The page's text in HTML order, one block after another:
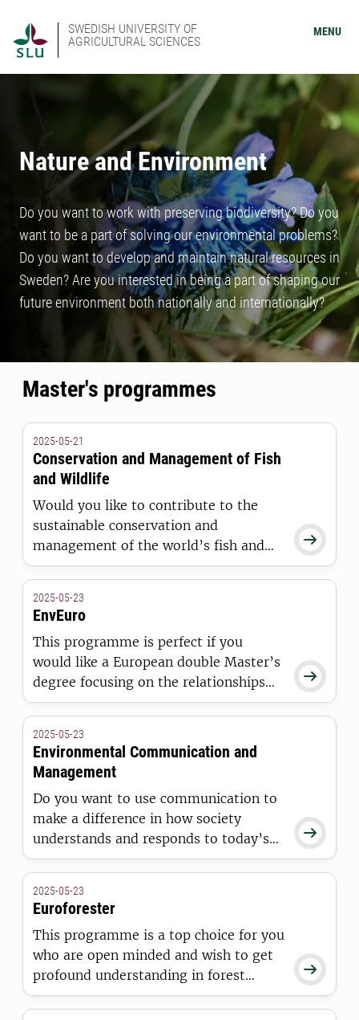
SWEDISH UNIVERSITY OF
AGRICULTURAL SCIENCES
MENU
Nature and Environment
Do you want to work with preserving biodiversity? Do you
want to be a part of solving our environmental problems?
Do you want to develop and maintain natural resources in
Sweden? Are you interested in being a part of shaping our
future environment both nationally and internationally?
Master's programmes

2025-05-21
Conservation and Management of Fish
and Wildlife
Would you like to contribute to the
sustainable conservation and
management of the world’s fish and
wildlife resources? This Master’s
career in both the public and private
sector.

2025-05-23
EnvEuro
This programme is perfect if you
would like a European double Master’s
degree focusing on the relationships
between natural resource uses in
environment and society.

2025-05-23
Environmental Communication and
Management
Do you want to use communication to
make a difference in how society
understands and responds to today’s
environmental challenges? In this
knowledge and skills to understand
and work with diverse communication
practices in environmental
management.

2025-05-23
Euroforester
This programme is a top choice for you
who are open minded and wish to get
profound understanding in forest
management, ecology, planning and